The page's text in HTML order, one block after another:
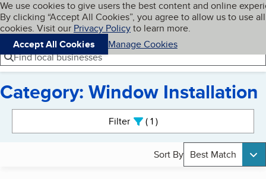
Skip to main content
Cookies on BBB.org
We use cookies to give users the best content and online
By clicking “Accept All Cookies”, you agree to allow us to use all
cookies. Visit our Privacy Policyto learn more.
Accept All Cookies
Manage Cookies
Navigation menu
Menu My BBB
Find local businesses
Category: Window Installation
Filter 1active
Sort By Best Match